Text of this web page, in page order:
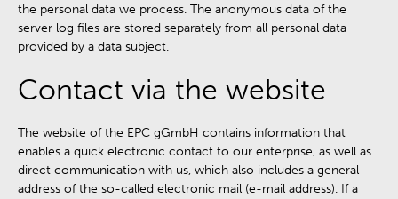
the personal data we process. The anonymous data of the
server log files are stored separately from all personal data
provided by a data subject.
Contact via the website
The website of the EPC gGmbH contains information that
enables a quick electronic contact to our enterprise, as well as
direct communication with us, which also includes a general
address of the so-called electronic mail (e-mail address). If a